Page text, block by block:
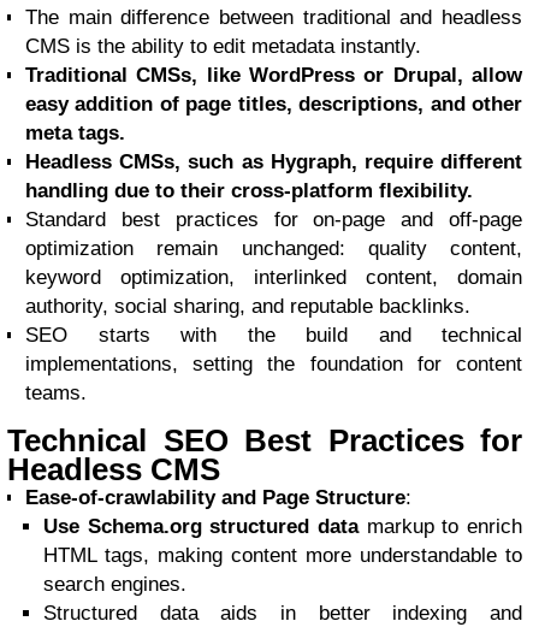
The main difference between traditional and headless
CMS is the ability to edit metadata instantly.
Traditional CMSs, like WordPress or Drupal, allow
easy addition of page titles, descriptions, and other
meta tags.
Headless CMSs, such as Hygraph, require different
handling due to their cross-platform flexibility.
Standard best practices for on-page and off-page
optimization remain unchanged: quality content,
keyword optimization, interlinked content, domain
authority, social sharing, and reputable backlinks.
SEO starts with the build and technical
implementations, setting the foundation for content
teams.
Technical SEO Best Practices for
Headless CMS
Ease-of-crawlability and Page Structure:
Use Schema.org structured data markup to enrich
HTML tags, making content more understandable to
search engines.
Structured data aids in better indexing and